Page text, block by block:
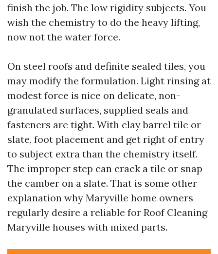
finish the job. The low rigidity subjects. You
wish the chemistry to do the heavy lifting,
now not the water force.
On steel roofs and definite sealed tiles, you
may modify the formulation. Light rinsing at
modest force is nice on delicate, non-
granulated surfaces, supplied seals and
fasteners are tight. With clay barrel tile or
slate, foot placement and get right of entry
to subject extra than the chemistry itself.
The improper step can crack a tile or snap
the camber on a slate. That is some other
explanation why Maryville home owners
regularly desire a reliable for Roof Cleaning
Maryville houses with mixed parts.